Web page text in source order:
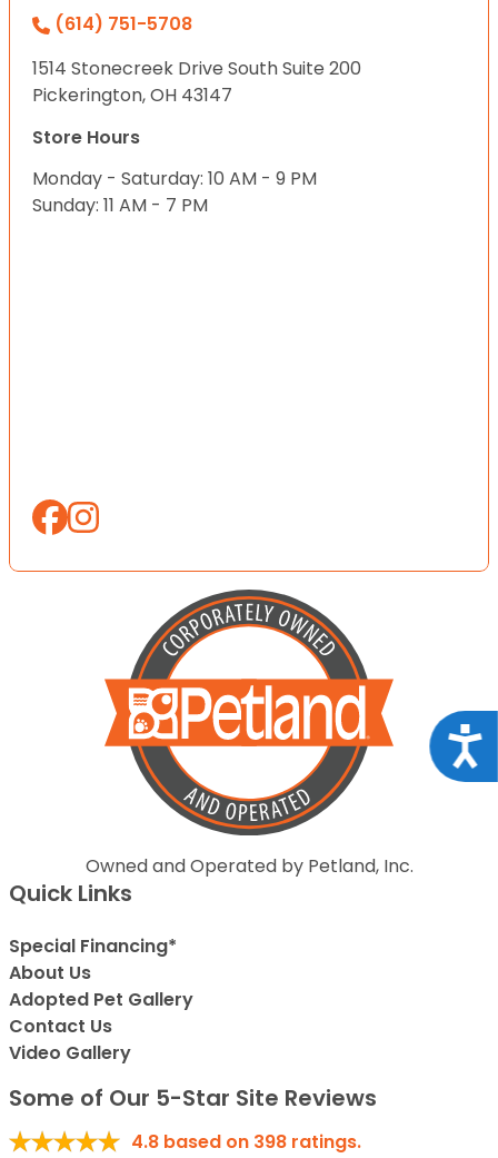
(614) 751-5708
1514 Stonecreek Drive South Suite 200
Pickerington, OH 43147
Store Hours
Monday - Saturday: 10 AM - 9 PM
Sunday: 11 AM - 7 PM
Owned and Operated by Petland, Inc.
Quick Links
Special Financing*
About Us
Adopted Pet Gallery
Contact Us
Video Gallery
Some of Our 5-Star Site Reviews
4.8 based on 398 ratings.